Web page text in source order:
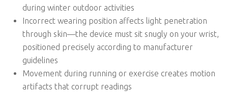
during winter outdoor activities
Incorrect wearing position affects light penetration
through skin—the device must sit snugly on your wrist,
positioned precisely according to manufacturer
guidelines
Movement during running or exercise creates motion
artifacts that corrupt readings